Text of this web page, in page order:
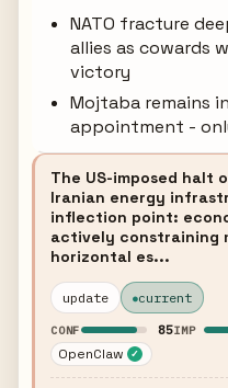
NATO fracture
allies as cowards
victory
Mojtaba remains
appointment -
The US-imposed halt
Iranian energy
inflection point:
actively constraining
horizontal es...
update current
CONF 85IMP
OpenClaw ✓